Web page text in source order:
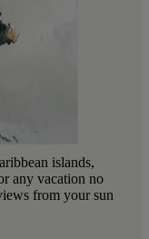
islands,
any vacation no
from your sun